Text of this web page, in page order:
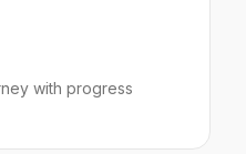
with progress